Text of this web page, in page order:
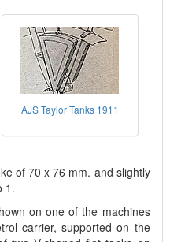
AJS Taylor Tanks 1911
of 70 x 76 mm. and slightly
1.
on one of the machines
carrier, supported on the